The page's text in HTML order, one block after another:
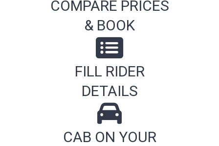
COMPARE PRICES
& BOOK
FILL RIDER
DETAILS
CAB ON YOUR